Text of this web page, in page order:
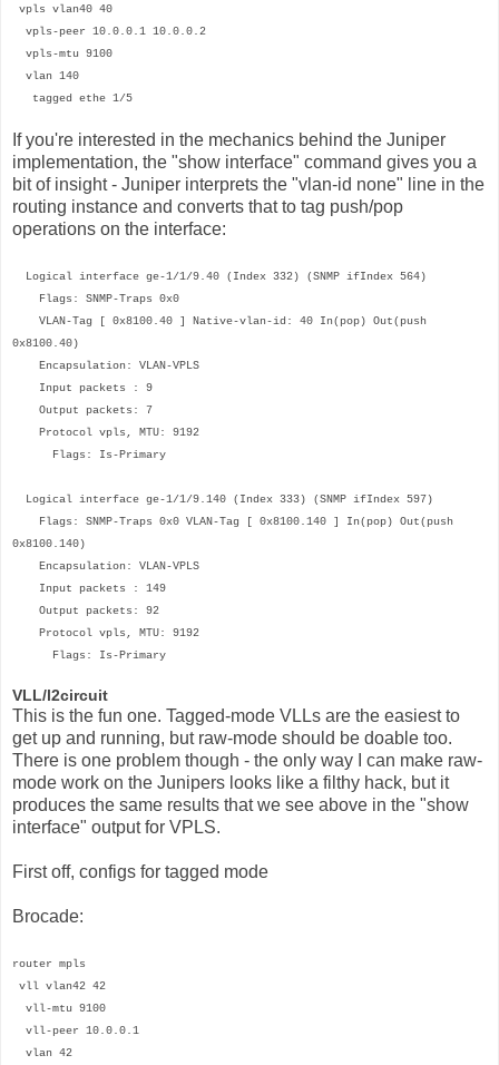
vpls vlan40 40
vpls-peer 10.0.0.1 10.0.0.2
vpls-mtu 9100
vlan 140
tagged ethe 1/5
If you're interested in the mechanics behind the Juniper
implementation, the "show interface" command gives you a
bit of insight - Juniper interprets the "vlan-id none" line in the
routing instance and converts that to tag push/pop
operations on the interface:
Logical interface ge-1/1/9.40 (Index 332) (SNMP ifIndex 564)
Flags: SNMP-Traps 0x0
VLAN-Tag [ 0x8100.40 ] Native-vlan-id: 40 In(pop) Out(push
0x8100.40)
Encapsulation: VLAN-VPLS
Input packets : 9
Output packets: 7
Protocol vpls, MTU: 9192
Flags: Is-Primary
Logical interface ge-1/1/9.140 (Index 333) (SNMP ifIndex 597)
Flags: SNMP-Traps 0x0 VLAN-Tag [ 0x8100.140 ] In(pop) Out(push
0x8100.140)
Encapsulation: VLAN-VPLS
Input packets : 149
Output packets: 92
Protocol vpls, MTU: 9192
Flags: Is-Primary
VLL/l2circuit
This is the fun one. Tagged-mode VLLs are the easiest to
get up and running, but raw-mode should be doable too.
There is one problem though - the only way I can make raw-
mode work on the Junipers looks like a filthy hack, but it
produces the same results that we see above in the "show
interface" output for VPLS.
First off, configs for tagged mode
Brocade:
router mpls
vll vlan42 42
vll-mtu 9100
vll-peer 10.0.0.1
vlan 42